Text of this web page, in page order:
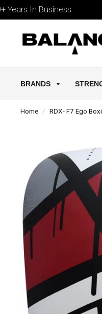
In Business
BRANDS
Home / RDX- F7 Ego